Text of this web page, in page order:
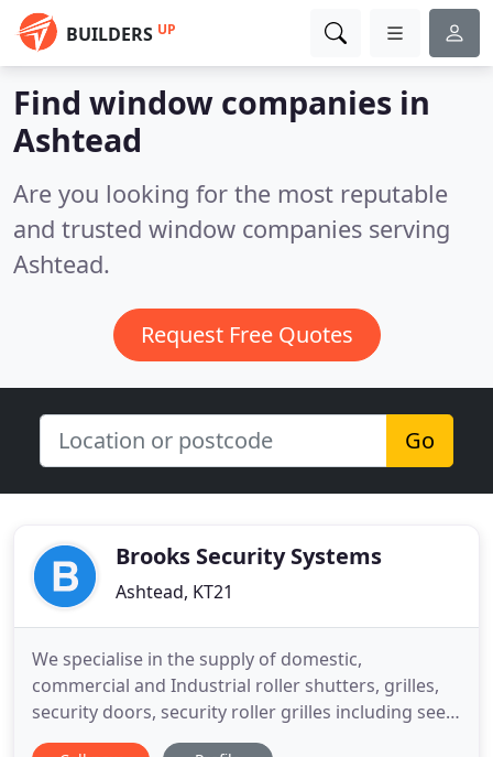
BUILDERS UP
Find window companies in
Ashtead
Are you looking for the most reputable
and trusted window companies serving
Ashtead.
Request Free Quotes
Go
Brooks Security Systems
Ashtead, KT21
We specialise in the supply of domestic,
commercial and Industrial roller shutters, grilles,
security doors, security roller grilles including see
through polycarbonate roller shutters and